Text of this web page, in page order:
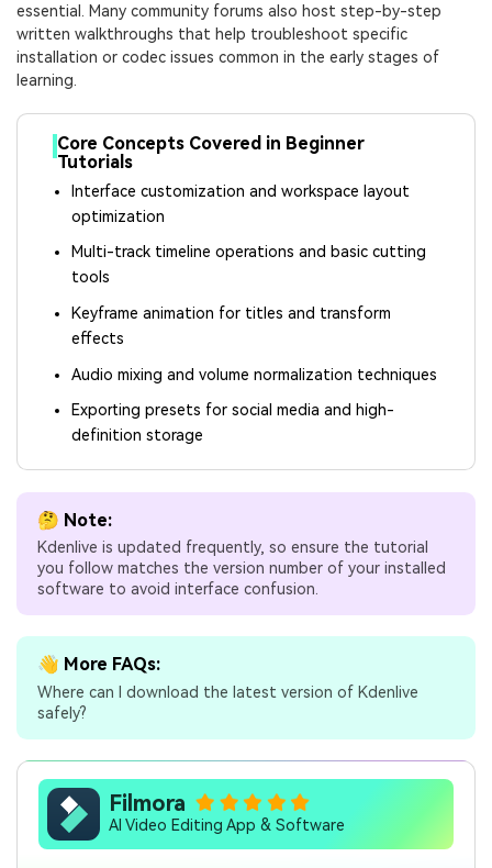
essential. Many community forums also host step-by-step
written walkthroughs that help troubleshoot specific
installation or codec issues common in the early stages of
learning.
Core Concepts Covered in Beginner
Tutorials
Interface customization and workspace layout
optimization
Multi-track timeline operations and basic cutting
tools
Keyframe animation for titles and transform
effects
Audio mixing and volume normalization techniques
Exporting presets for social media and high-
definition storage
🤔 Note:
Kdenlive is updated frequently, so ensure the tutorial
you follow matches the version number of your installed
software to avoid interface confusion.
👋 More FAQs:
Where can I download the latest version of Kdenlive
safely?
Filmora
AI Video Editing App & Software